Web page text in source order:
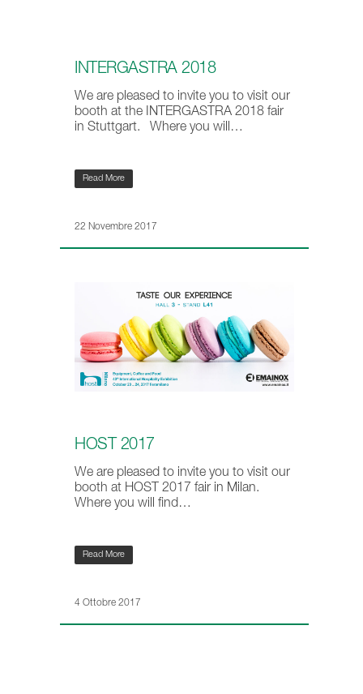
INTERGASTRA 2018
We are pleased to invite you to visit our
booth at the INTERGASTRA 2018 fair
in Stuttgart. Where you will…
Read More
22 Novembre 2017
HOST 2017
We are pleased to invite you to visit our
booth at HOST 2017 fair in Milan.
Where you will find…
Read More
4 Ottobre 2017